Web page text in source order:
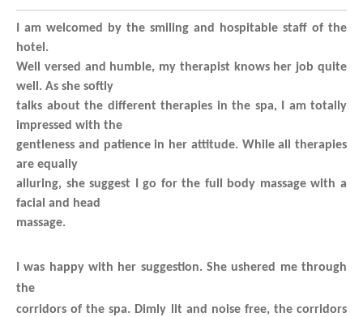
I am welcomed by the smiling and hospitable staff of the
hotel.
Well versed and humble, my therapist knows her job quite
well. As she softly
talks about the different therapies in the spa, I am totally
impressed with the
gentleness and patience in her attitude. While all therapies
are equally
alluring, she suggest I go for the full body massage with a
facial and head
massage.
I was happy with her suggestion. She ushered me through
the
corridors of the spa. Dimly lit and noise free, the corridors